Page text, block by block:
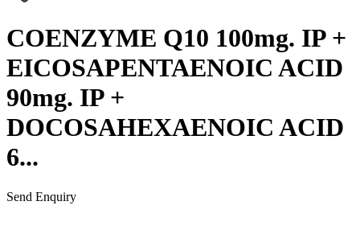
COENZYME Q10 100mg. IP +
EICOSAPENTAENOIC ACID
90mg. IP +
DOCOSAHEXAENOIC ACID
6...
Send Enquiry